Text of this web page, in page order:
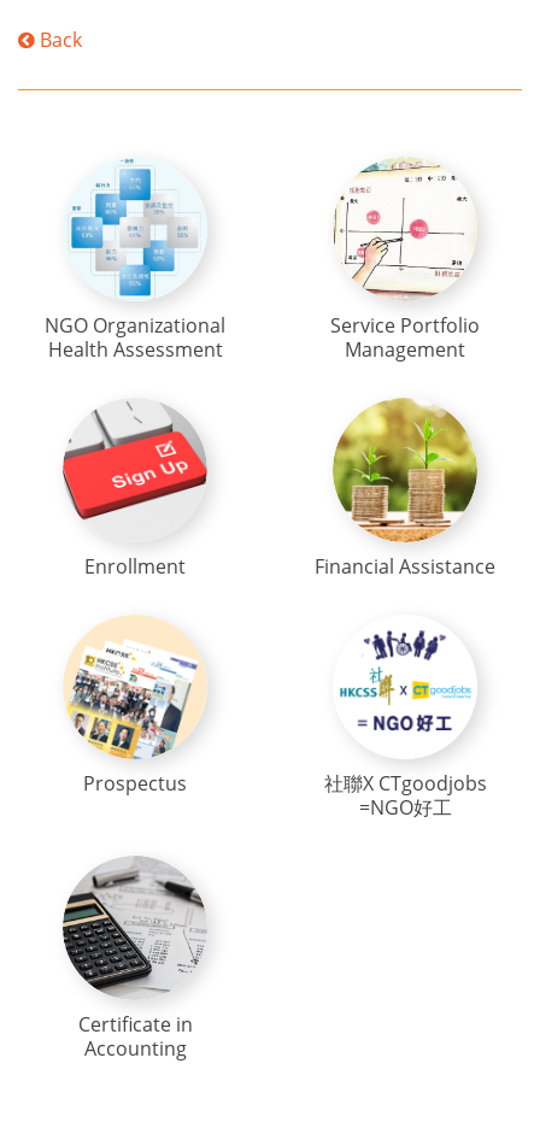
Back
NGO Organizational
Health Assessment
Service Portfolio
Management
Enrollment Financial Assistance
Prospectus
社聯X CTgoodjobs
=NGO好工
Certificate in
Accounting